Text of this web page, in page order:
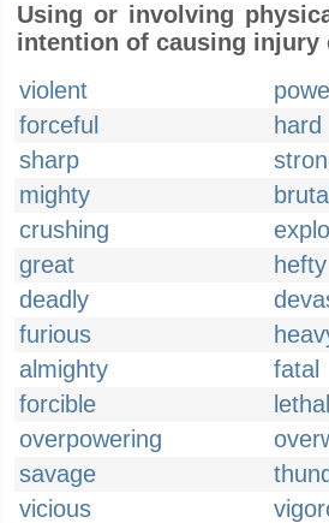
Using or involving
intention of causing injury
violent
forceful
hard
sharp
mighty
brutal
crushing
great
hefty
deadly
furious
almighty
fatal
forcible
lethal
overpowering
savage
vicious